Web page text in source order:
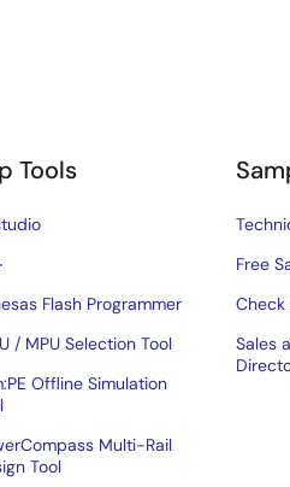
Tools
Flash Programmer
/ MPU Selection Tool
Offline Simulation
Multi-Rail
Tool
Free
Check
Sales